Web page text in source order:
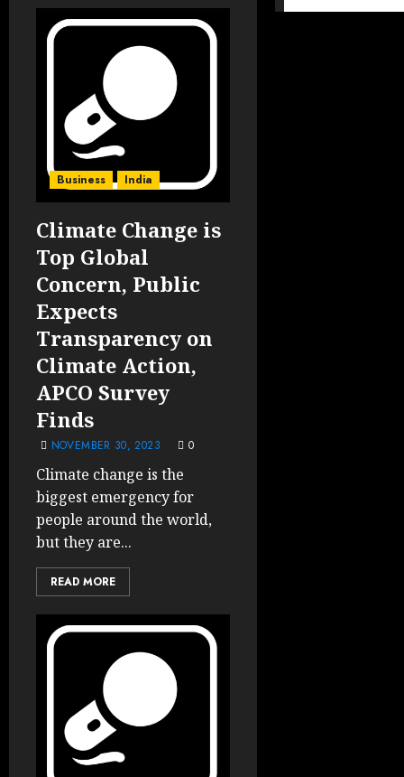
Business India
Climate Change is
Top Global
Concern, Public
Expects
Transparency on
Climate Action,
APCO Survey
Finds
NOVEMBER 30, 2023 0
Climate change is the
biggest emergency for
people around the world,
but they are...
READ MORE